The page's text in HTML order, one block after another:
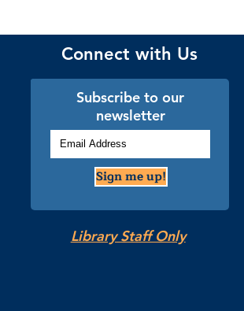
Connect with Us
Subscribe to our
newsletter
Sign me up!
Library Staff Only